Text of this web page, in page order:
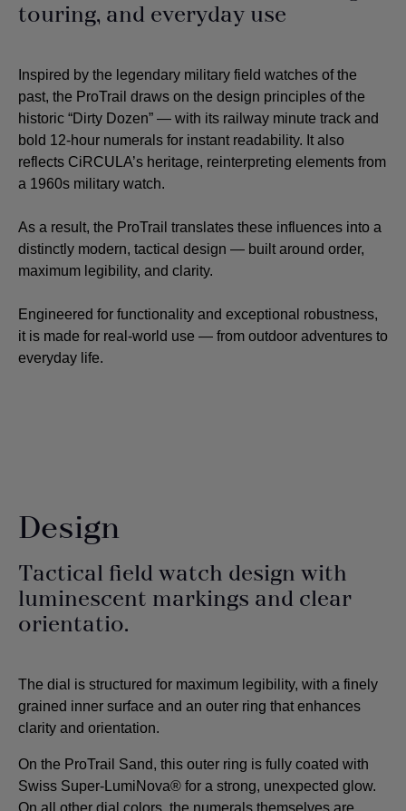
touring, and everyday use
Inspired by the legendary military field watches of the
past, the ProTrail draws on the design principles of the
historic “Dirty Dozen” — with its railway minute track and
bold 12-hour numerals for instant readability. It also
reflects CiRCULA’s heritage, reinterpreting elements from
a 1960s military watch.
As a result, the ProTrail translates these influences into a
distinctly modern, tactical design — built around order,
maximum legibility, and clarity.
Engineered for functionality and exceptional robustness,
it is made for real-world use — from outdoor adventures to
everyday life.
Design
Tactical field watch design with
luminescent markings and clear
orientatio.
The dial is structured for maximum legibility, with a finely
grained inner surface and an outer ring that enhances
clarity and orientation.
On the ProTrail Sand, this outer ring is fully coated with
Swiss Super-LumiNova® for a strong, unexpected glow.
On all other dial colors, the numerals themselves are